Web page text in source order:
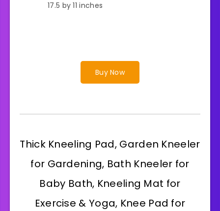
17.5 by 11 inches
Buy Now
Thick Kneeling Pad, Garden Kneeler
for Gardening, Bath Kneeler for
Baby Bath, Kneeling Mat for
Exercise & Yoga, Knee Pad for